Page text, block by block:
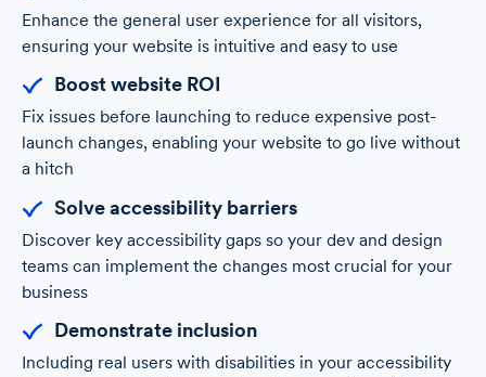
Enhance the general user experience for all visitors,
ensuring your website is intuitive and easy to use
Boost website ROI
Fix issues before launching to reduce expensive post-
launch changes, enabling your website to go live without
a hitch
Solve accessibility barriers
Discover key accessibility gaps so your dev and design
teams can implement the changes most crucial for your
business
Demonstrate inclusion
Including real users with disabilities in your accessibility